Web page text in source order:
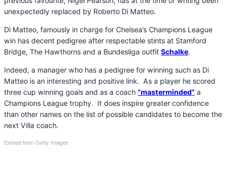
unexpectedly replaced by Roberto Di Matteo.
Di Matteo, famously in charge for Chelsea’s Champions League
win has decent pedigree after respectable stints at Stamford
Bridge, The Hawthorns and a Bundesliga outfit Schalke.
Indeed, a manager who has a pedigree for winning such as Di
Matteo is an interesting and positive link. As a player he scored
three cup winning goals and as a coach “masterminded” a
Champions League trophy. It does inspire greater confidence
than other names on the list of possible candidates to become the
next Villa coach.
Embed from Getty Images